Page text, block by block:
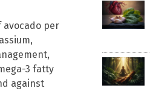
avocado per
3 fatty
against